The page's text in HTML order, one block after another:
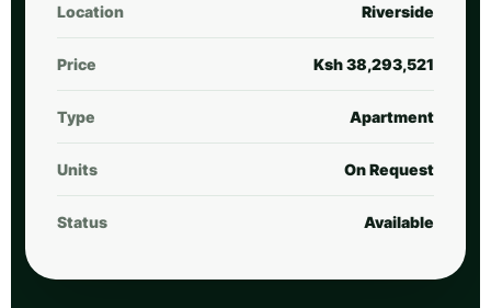
Location Riverside
Price Ksh 38,293,521
Type Apartment
Units On Request
Status Available